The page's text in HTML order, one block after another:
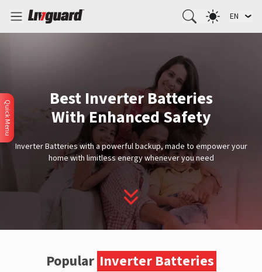
EN
Best Inverter Batteries
With Enhanced Safety
Inverter Batteries with a powerful backup, made to empower your
home with limitless energy whenever you need
Popular Inverter Batteries
Quick Menu